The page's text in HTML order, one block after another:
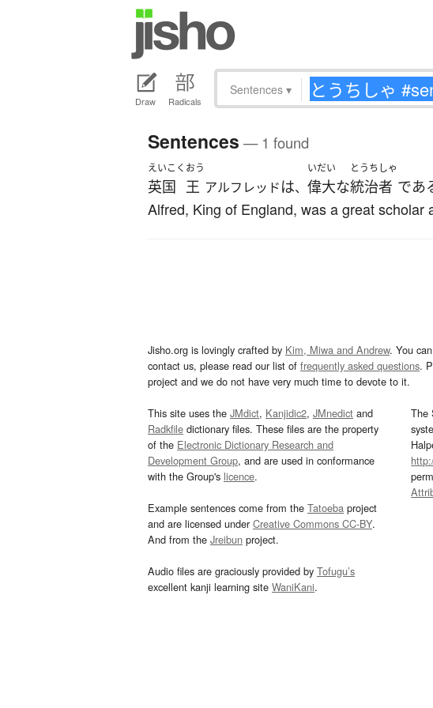
Draw Radicals
Sentences ▾
Sentences — 1 found
えいこく
英国
おう
王 アルフレッドは、
いだい
偉大な
とうちしゃ
統治者 であ
Alfred, King of England, was a great scholar
Jisho.org is lovingly crafted by Kim, Miwa and Andrew. You
contact us, please read our list of frequently asked questions.
project and we do not have very much time to devote to it.
This site uses the JMdict, Kanjidic2, JMnedict and
Radkfile dictionary files. These files are the property
of the Electronic Dictionary Research and
Development Group, and are used in conformance
with the Group's licence.
Example sentences come from the Tatoeba project
and are licensed underCreative Commons CC-BY.
And from the Jreibun project.
Audio files are graciously provided by Tofugu’s
excellent kanji learning site WaniKani.
The